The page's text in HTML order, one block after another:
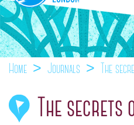
Home Journals The
The secrets